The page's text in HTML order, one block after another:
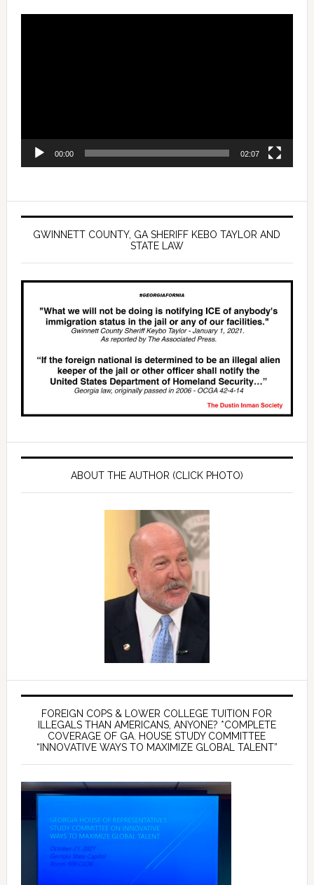
00:00 02:07
GWINNETT COUNTY, GA SHERIFF KEBO TAYLOR AND
STATE LAW
ABOUT THE AUTHOR (CLICK PHOTO)
FOREIGN COPS & LOWER COLLEGE TUITION FOR
ILLEGALS THAN AMERICANS, ANYONE? *COMPLETE
COVERAGE OF GA. HOUSE STUDY COMMITTEE
“INNOVATIVE WAYS TO MAXIMIZE GLOBAL TALENT”